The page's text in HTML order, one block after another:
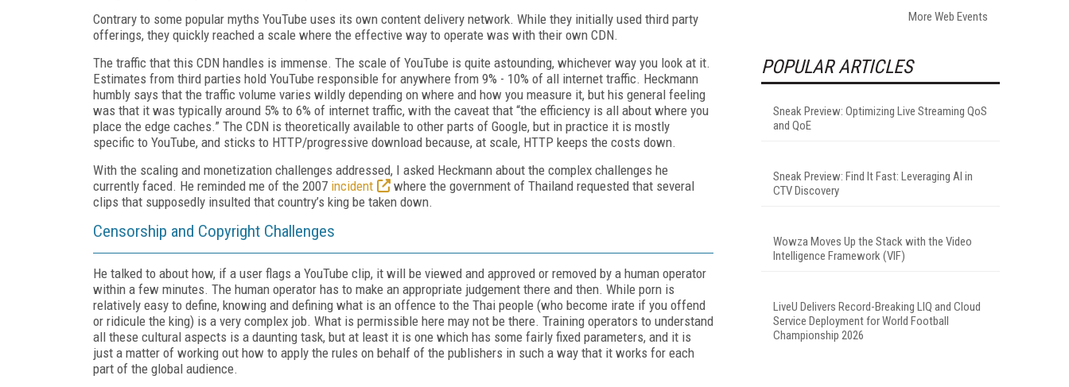
Contrary to some popular myths YouTube uses its own content delivery network. While they initially used third party
offerings, they quickly reached a scale where the effective way to operate was with their own CDN.
The traffic that this CDN handles is immense. The scale of YouTube is quite astounding, whichever way you look at it.
Estimates from third parties hold YouTube responsible for anywhere from 9% - 10% of all internet traffic. Heckmann
humbly says that the traffic volume varies wildly depending on where and how you measure it, but his general feeling
was that it was typically around 5% to 6% of internet traffic, with the caveat that “the efficiency is all about where you
place the edge caches.” The CDN is theoretically available to other parts of Google, but in practice it is mostly
specific to YouTube, and sticks to HTTP/progressive download because, at scale, HTTP keeps the costs down.
With the scaling and monetization challenges addressed, I asked Heckmann about the complex challenges he
currently faced. He reminded me of the 2007 incident
where the government of Thailand requested that several
clips that supposedly insulted that country’s king be taken down.
Censorship and Copyright Challenges
He talked to about how, if a user flags a YouTube clip, it will be viewed and approved or removed by a human operator
within a few minutes. The human operator has to make an appropriate judgement there and then. While porn is
relatively easy to define, knowing and defining what is an offence to the Thai people (who become irate if you offend
or ridicule the king) is a very complex job. What is permissible here may not be there. Training operators to understand
all these cultural aspects is a daunting task, but at least it is one which has some fairly fixed parameters, and it is
just a matter of working out how to apply the rules on behalf of the publishers in such a way that it works for each
part of the global audience.
More Web Events
POPULAR ARTICLES
Sneak Preview: Optimizing Live Streaming QoS
and QoE
Sneak Preview: Find It Fast: Leveraging AI in
CTV Discovery
Wowza Moves Up the Stack with the Video
Intelligence Framework (VIF)
LiveU Delivers Record-Breaking LIQ and Cloud
Service Deployment for World Football
Championship 2026